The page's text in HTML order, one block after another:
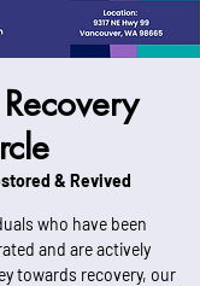
& Revived
who have been
and are actively
towards recovery, our